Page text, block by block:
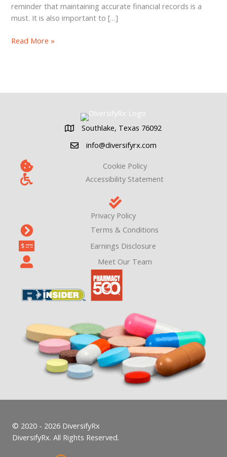
reminder that maintaining accurate financial records is a
must. It is also important to […]
Pharmacy
Read More »
Southlake, Texas 76092
Southlake, Texas 76092
info@diversifyrx.com
Cookie Policy
Accessibility Statement
Privacy Policy
Terms & Conditions
Earnings Disclosure
Meet Our Team
© 2020 - 2026 DiversifyRx
DiversifyRx. All Rights Reserved.